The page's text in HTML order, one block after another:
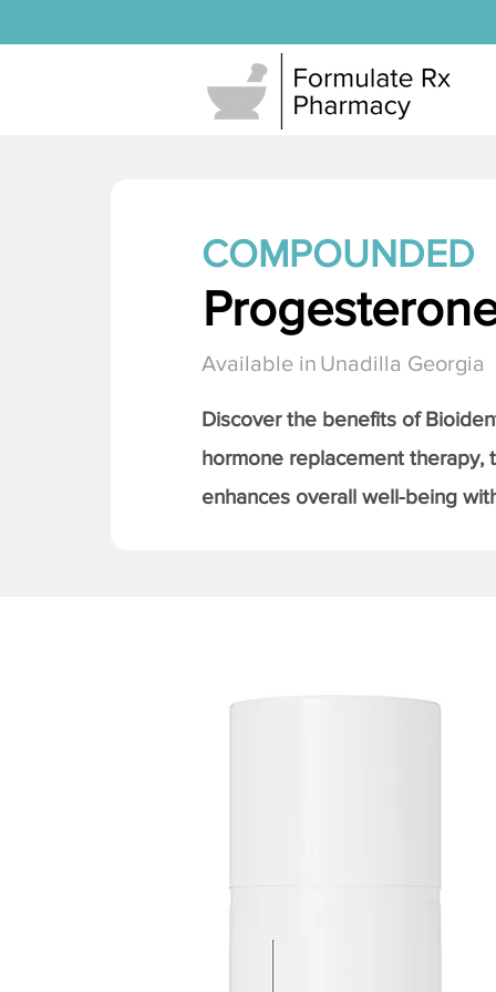
COMPOUNDED
Available in Unadilla Georgia
Discover the benefits of
hormone replacement therapy,
enhances overall well-being